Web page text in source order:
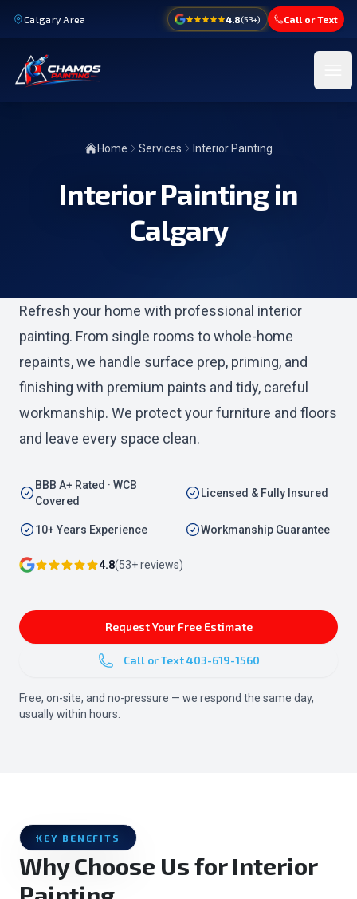
Calgary Area 4.8(53+) Call or Text
Home Services Interior Painting
Interior Painting in
Calgary
Refresh your home with professional interior
painting. From single rooms to whole-home
repaints, we handle surface prep, priming, and
finishing with premium paints and tidy, careful
workmanship. We protect your furniture and floors
and leave every space clean.
BBB A+ Rated · WCB
Covered
Licensed & Fully Insured
10+ Years Experience Workmanship Guarantee
4.8(53+ reviews)
Request Your Free Estimate
Call or Text403-619-1560
Free, on-site, and no-pressure — we respond the same day,
usually within hours.
KEY BENEFITS
Why Choose Us for Interior